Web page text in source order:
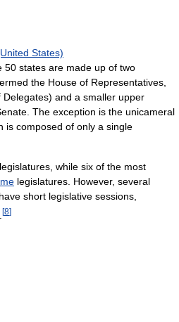
States)
50 states are made up of two
the House of Representatives,
and a smaller upper
The exception is the unicameral
is composed of only a single
legislatures, while six of the most
legislatures. However, several
short legislative sessions,
[8]